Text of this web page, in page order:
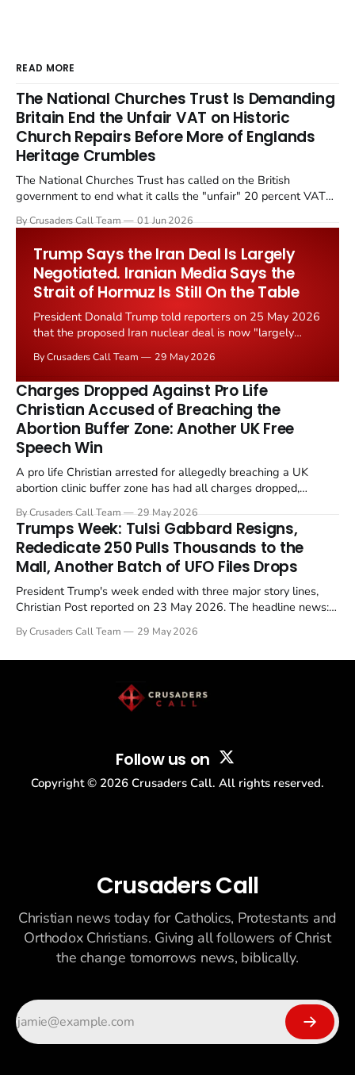
READ MORE
The National Churches Trust Is Demanding
Britain End the Unfair VAT on Historic
Church Repairs Before More of Englands
Heritage Crumbles
The National Churches Trust has called on the British
government to end what it calls the "unfair" 20 percent VAT
Starmer government's quiet closure of the Listed Places of
By Crusaders Call Team 01 Jun 2026
Trump Says the Iran Deal Is Largely
Negotiated. Iranian Media Says the
Strait of Hormuz Is Still On the Table
President Donald Trump told reporters on 25 May 2026
that the proposed Iran nuclear deal is now "largely
the framing, signalling that Strait of Hormuz control
remains an unresolved sticking point alongside uranium
enrichment limits.
By Crusaders Call Team 29 May 2026
Charges Dropped Against Pro Life
Christian Accused of Breaching the
Abortion Buffer Zone: Another UK Free
Speech Win
A pro life Christian arrested for allegedly breaching a UK
abortion clinic buffer zone has had all charges dropped,
in a recognisable pattern: British police arrest a praying
Christian, investigate for months, and then drop...
By Crusaders Call Team 29 May 2026
Trumps Week: Tulsi Gabbard Resigns,
Rededicate 250 Pulls Thousands to the
Mall, Another Batch of UFO Files Drops
President Trump's week ended with three major story lines,
Christian Post reported on 23 May 2026. The headline news:
drew thousands of believers to the National Mall. The cultural
By Crusaders Call Team 29 May 2026
Follow us on
Copyright © 2026 Crusaders Call. All rights reserved.
Crusaders Call
Christian news today for Catholics, Protestants and
Orthodox Christians. Giving all followers of Christ
the change tomorrows news, biblically.